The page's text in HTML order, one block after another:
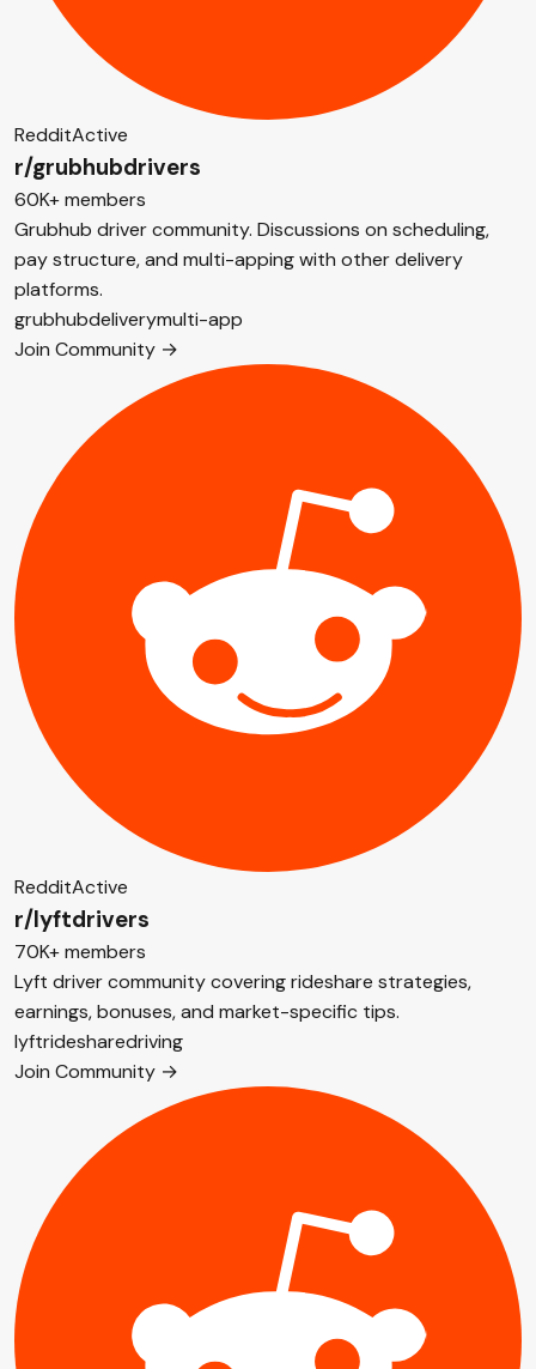
RedditActive
r/grubhubdrivers
60K+ members
Grubhub driver community. Discussions on scheduling,
pay structure, and multi-apping with other delivery
platforms.
grubhubdeliverymulti-app
Join Community →
RedditActive
r/lyftdrivers
70K+ members
Lyft driver community covering rideshare strategies,
earnings, bonuses, and market-specific tips.
lyftridesharedriving
Join Community →